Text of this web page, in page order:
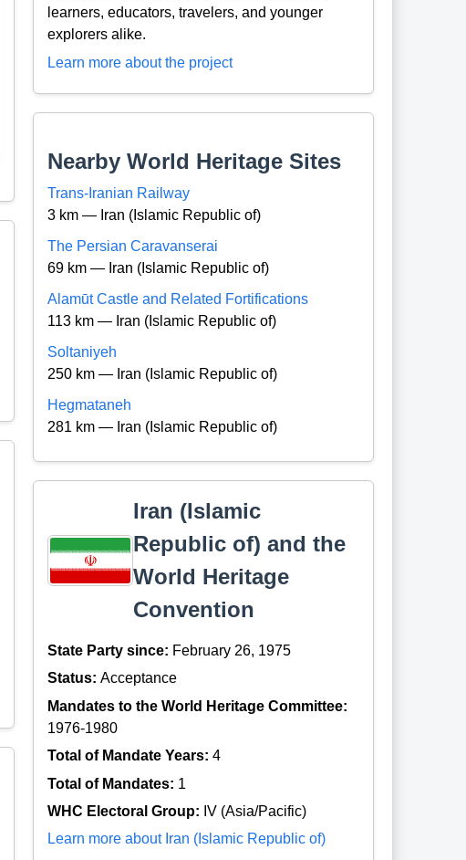
learners, educators, travelers, and younger
explorers alike.
Learn more about the project
Nearby World Heritage Sites
Trans-Iranian Railway
3 km — Iran (Islamic Republic of)
The Persian Caravanserai
69 km — Iran (Islamic Republic of)
Alamūt Castle and Related Fortifications
113 km — Iran (Islamic Republic of)
Soltaniyeh
250 km — Iran (Islamic Republic of)
Hegmataneh
281 km — Iran (Islamic Republic of)
Iran (Islamic
Republic of) and the
World Heritage
Convention
State Party since: February 26, 1975
Status:Acceptance
Mandates to the World Heritage Committee:
1976-1980
Total of Mandate Years:4
Total of Mandates: 1
WHC Electoral Group: IV (Asia/Pacific)
Learn more about Iran (Islamic Republic of)